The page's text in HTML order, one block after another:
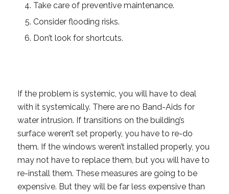
Take care of preventive maintenance.
Consider flooding risks.
Don’t look for shortcuts.
If the problem is systemic, you will have to deal
with it systemically. There are no Band-Aids for
water intrusion. If transitions on the building’s
surface weren’t set properly, you have to re-do
them. If the windows weren’t installed properly, you
may not have to replace them, but you will have to
re-install them. These measures are going to be
expensive. But they will be far less expensive than